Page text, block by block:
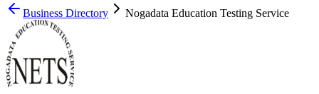
Business Directory
Nogadata Education Testing Service